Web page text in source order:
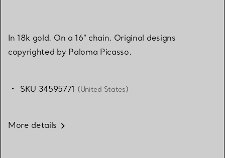
In 18k gold. On a 16" chain. Original designs
copyrighted by Paloma Picasso.
SKU 34595771 (United States)
More details